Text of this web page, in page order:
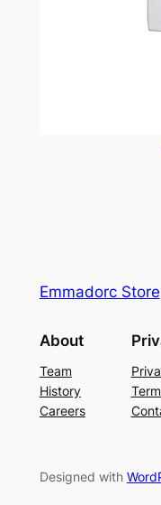
Emmadorc Store
About
Team
History
Careers
Designed with